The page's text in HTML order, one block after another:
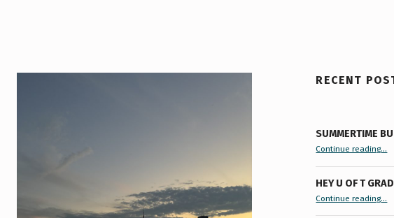
RECENT
SUMMERTIME
Continue reading“Summertime Burnout & How I Processed It”…
HEY U OF T
Continue reading“Hey U of T Grad, It’s Younger
…